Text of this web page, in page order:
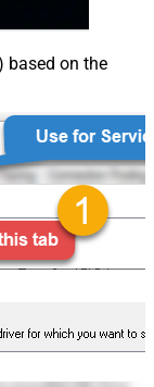
based on the